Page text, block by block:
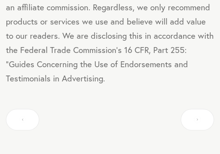
an affiliate commission. Regardless, we only recommend
products or services we use and believe will add value
to our readers. We are disclosing this in accordance with
the Federal Trade Commission's 16 CFR, Part 255:
"Guides Concerning the Use of Endorsements and
Testimonials in Advertising.